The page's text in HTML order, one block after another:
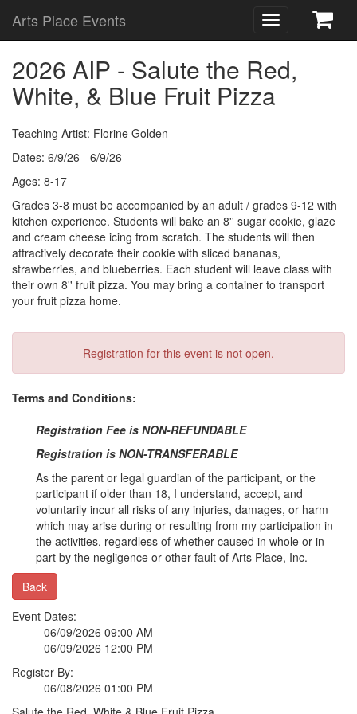
Toggle
navigation
Arts Place Events
2026 AIP - Salute the Red,
White, & Blue Fruit Pizza
Teaching Artist: Florine Golden
Dates: 6/9/26 - 6/9/26
Ages: 8-17
Grades 3-8 must be accompanied by an adult / grades 9-12 with
kitchen experience. Students will bake an 8'' sugar cookie, glaze
and cream cheese icing from scratch. The students will then
attractively decorate their cookie with sliced bananas,
strawberries, and blueberries. Each student will leave class with
their own 8'' fruit pizza. You may bring a container to transport
your fruit pizza home.
Registration for this event is not open.
Terms and Conditions:
Registration Fee is NON-REFUNDABLE
Registration is NON-TRANSFERABLE
As the parent or legal guardian of the participant, or the
participant if older than 18, I understand, accept, and
voluntarily incur all risks of any injuries, damages, or harm
which may arise during or resulting from my participation in
the activities, regardless of whether caused in whole or in
part by the negligence or other fault of Arts Place, Inc.
Back
Event Dates:
06/09/2026 09:00 AM
06/09/2026 12:00 PM
Register By:
06/08/2026 01:00 PM